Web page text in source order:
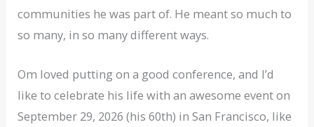
communities he was part of. He meant so much to
so many, in so many different ways.
Om loved putting on a good conference, and I’d
like to celebrate his life with an awesome event on
September 29, 2026 (his 60th) in San Francisco, like